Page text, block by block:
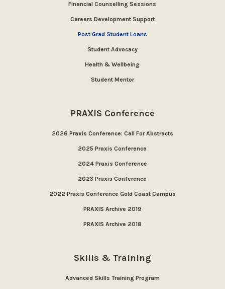
Financial Counselling Sessions
Careers Development Support
Post Grad Student Loans
Student Advocacy
Health & Wellbeing
Student Mentor
PRAXIS Conference
2026 Praxis Conference: Call For Abstracts
2025 Praxis Conference
2024 Praxis Conference
2023 Praxis Conference
2022 Praxis Conference Gold Coast Campus
PRAXIS Archive 2019
PRAXIS Archive 2018
Skills & Training
Advanced Skills Training Program